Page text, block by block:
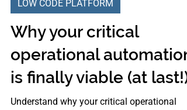
Dec 10, 2025
LOW CODE PLATFORM
Why your critical
operational automation
is finally viable (at last!)